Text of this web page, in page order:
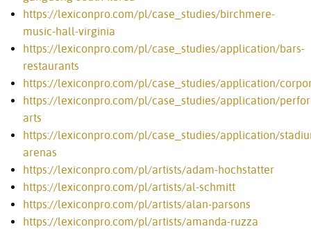
https://lexiconpro.com/pl/case_studies/birchmere-
music-hall-virginia
https://lexiconpro.com/pl/case_studies/application/bars-
restaurants
https://lexiconpro.com/pl/case_studies/application/
https://lexiconpro.com/pl/case_studies/application/
arts
https://lexiconpro.com/pl/case_studies/application/
arenas
https://lexiconpro.com/pl/artists/adam-hochstatter
https://lexiconpro.com/pl/artists/al-schmitt
https://lexiconpro.com/pl/artists/alan-parsons
https://lexiconpro.com/pl/artists/amanda-ruzza